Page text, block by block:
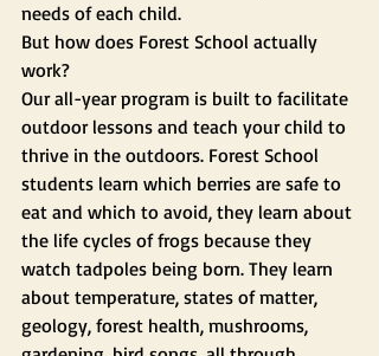
needs of each child.
But how does Forest School actually
work?
Our all-year program is built to facilitate
outdoor lessons and teach your child to
thrive in the outdoors. Forest School
students learn which berries are safe to
eat and which to avoid, they learn about
the life cycles of frogs because they
watch tadpoles being born. They learn
about temperature, states of matter,
geology, forest health, mushrooms,